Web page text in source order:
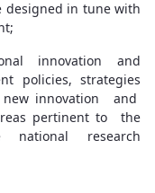
designed in tune with
innovation and
policies, strategies
innovation and
pertinent to the
national research